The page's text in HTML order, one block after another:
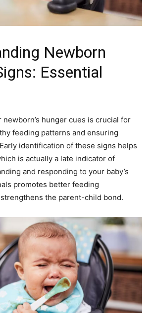
Newborn
Essential
newborn’s hunger cues is crucial for
feeding patterns and ensuring
identification of these signs helps
is actually a late indicator of
and responding to your baby’s
promotes better feeding
the parent-child bond.